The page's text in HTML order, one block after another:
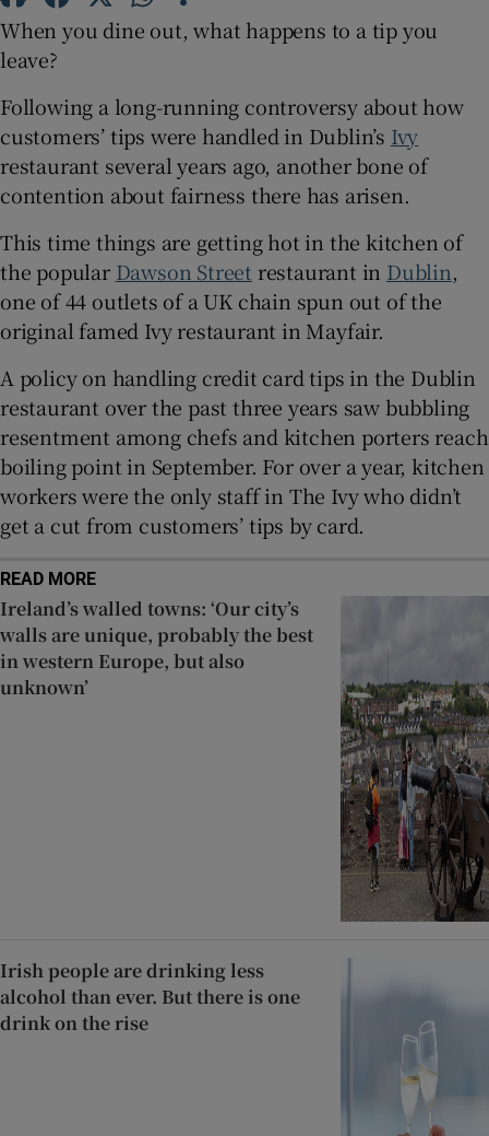
Show Sponsored sub sections
When you dine out, what happens to a tip you
leave?
Following a long-running controversy about how
customers’ tips were handled in Dublin’s Ivy
restaurant several years ago, another bone of
contention about fairness there has arisen.
This time things are getting hot in the kitchen of
the popular Dawson Street restaurant in Dublin,
one of 44 outlets of a UK chain spun out of the
original famed Ivy restaurant in Mayfair.
A policy on handling credit card tips in the Dublin
restaurant over the past three years saw bubbling
resentment among chefs and kitchen porters reach
boiling point in September. For over a year, kitchen
workers were the only staff in The Ivy who didn’t
get a cut from customers’ tips by card.
READ MORE
Ireland’s walled towns: ‘Our city’s
walls are unique, probably the best
in western Europe, but also
unknown’
Irish people are drinking less
alcohol than ever. But there is one
drink on the rise